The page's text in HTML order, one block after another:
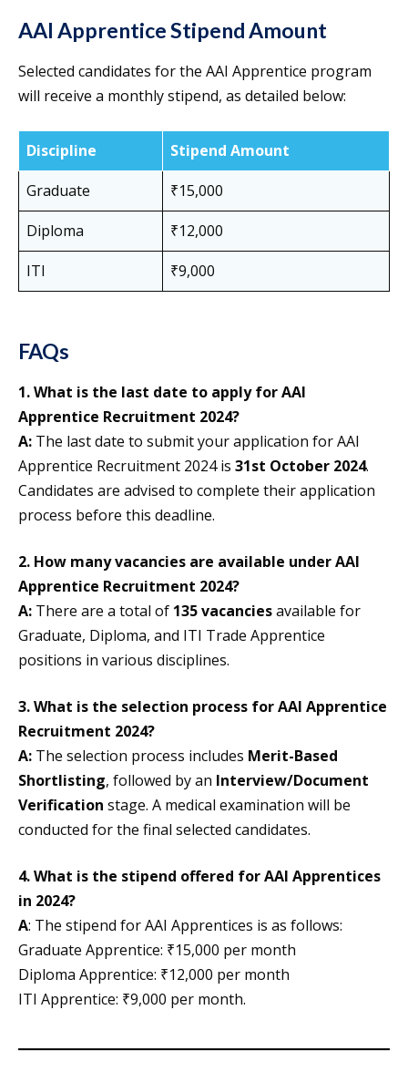
AAI Apprentice Stipend Amount
Selected candidates for the AAI Apprentice program
will receive a monthly stipend, as detailed below:
Discipline
Stipend Amount
Graduate
₹15,000
Diploma
₹12,000
ITI
₹9,000
FAQs
1. What is the last date to apply for AAI
Apprentice Recruitment 2024?
A: The last date to submit your application for AAI
Apprentice Recruitment 2024 is 31st October 2024.
Candidates are advised to complete their application
process before this deadline.
2. How many vacancies are available under AAI
Apprentice Recruitment 2024?
A: There are a total of 135 vacanciesavailable for
Graduate, Diploma, and ITI Trade Apprentice
positions in various disciplines.
3. What is the selection process for AAI Apprentice
Recruitment 2024?
A: The selection process includes Merit-Based
Shortlisting, followed by an Interview/Document
Verification stage. A medical examination will be
conducted for the final selected candidates.
4. What is the stipend offered for AAI Apprentices
in 2024?
A: The stipend for AAI Apprentices is as follows:
Graduate Apprentice: ₹15,000 per month
Diploma Apprentice: ₹12,000 per month
ITI Apprentice: ₹9,000 per month.